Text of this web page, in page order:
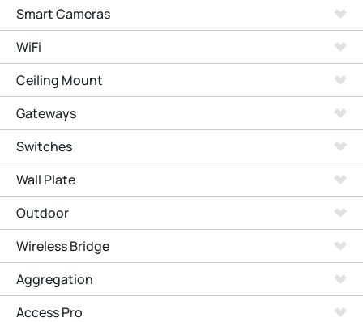
Smart Cameras
WiFi
Ceiling Mount
Gateways
Switches
Wall Plate
Outdoor
Wireless Bridge
Aggregation
Access Pro